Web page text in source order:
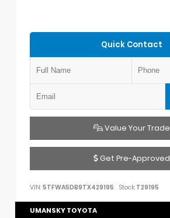
Quick Contact
Value Your Trade
Get Pre-Approved
VIN: 5TFWA5DB9TX429195 Stock: T29195
UMANSKY TOYOTA